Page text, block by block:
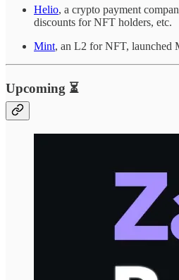
Helio, a crypto payment
discounts for NFT holders, etc.
Mint, an L2 for NFT, launched
Upcoming ⏳